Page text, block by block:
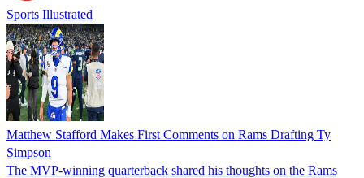
Sports Illustrated
Matthew Stafford Makes First Comments on Rams Drafting Ty
Simpson
The MVP-winning quarterback shared his thoughts on the Rams